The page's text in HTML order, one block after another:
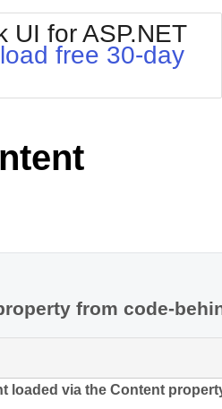
Office2010Silver
Outlook
Telerik
Vista
UI for ASP.NET
free 30-day
from code-